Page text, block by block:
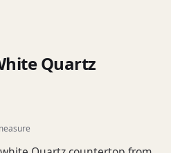
Quartz